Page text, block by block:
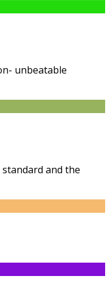
unbeatable
and the